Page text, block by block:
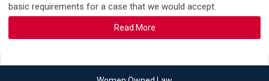
basic requirements for a case that we would accept.
Read More